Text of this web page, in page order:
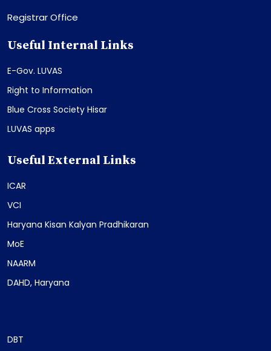
Registrar Office
Useful Internal Links
E-Gov. LUVAS
Right to Information
Blue Cross Society Hisar
LUVAS apps
Useful External Links
ICAR
VCI
Haryana Kisan Kalyan Pradhikaran
MoE
NAARM
DAHD, Haryana
DBT